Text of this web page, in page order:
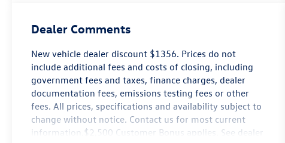
Dealer Comments
New vehicle dealer discount $1356. Prices do not
include additional fees and costs of closing, including
government fees and taxes, finance charges, dealer
documentation fees, emissions testing fees or other
fees. All prices, specifications and availability subject to
change without notice. Contact us for most current
information.$2,500 Customer Bonus applies. See dealer